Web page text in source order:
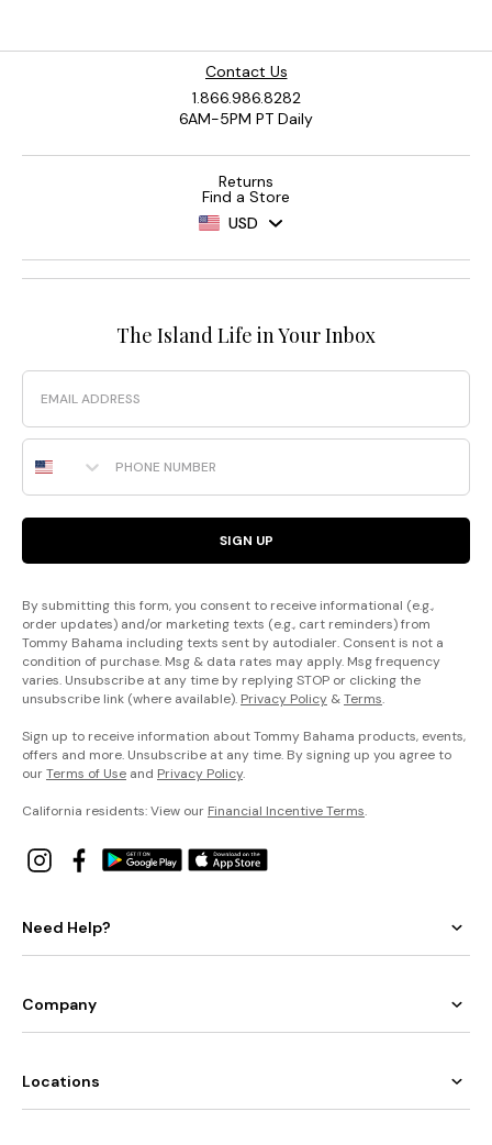
Contact Us
1.866.986.8282
6AM-5PM PT Daily
Returns
Find a Store
USD
The Island Life in Your Inbox
Email
Phone Number
SIGN UP
By submitting this form, you consent to receive informational (e.g.,
order updates) and/or marketing texts (e.g., cart reminders) from
Tommy Bahama including texts sent by autodialer. Consent is not a
condition of purchase. Msg & data rates may apply. Msg frequency
varies. Unsubscribe at any time by replying STOP or clicking the
unsubscribe link (where available). Privacy Policy &Terms.
Sign up to receive information about Tommy Bahama products, events,
offers and more. Unsubscribe at any time. By signing up you agree to
ourTerms of Use and Privacy Policy.
California residents: View our Financial Incentive Terms.
Need Help?
Company
Locations